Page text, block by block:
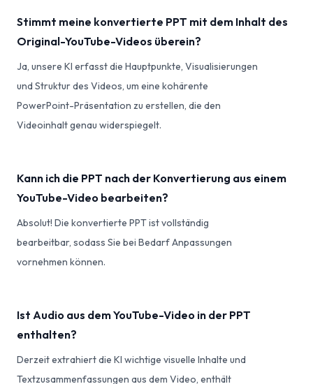
Stimmt meine konvertierte PPT mit dem Inhalt des
Original-YouTube-Videos überein?
Ja, unsere KI erfasst die Hauptpunkte, Visualisierungen
und Struktur des Videos, um eine kohärente
PowerPoint-Präsentation zu erstellen, die den
Videoinhalt genau widerspiegelt.
Kann ich die PPT nach der Konvertierung aus einem
YouTube-Video bearbeiten?
Absolut! Die konvertierte PPT ist vollständig
bearbeitbar, sodass Sie bei Bedarf Anpassungen
vornehmen können.
Ist Audio aus dem YouTube-Video in der PPT
enthalten?
Derzeit extrahiert die KI wichtige visuelle Inhalte und
Textzusammenfassungen aus dem Video, enthält